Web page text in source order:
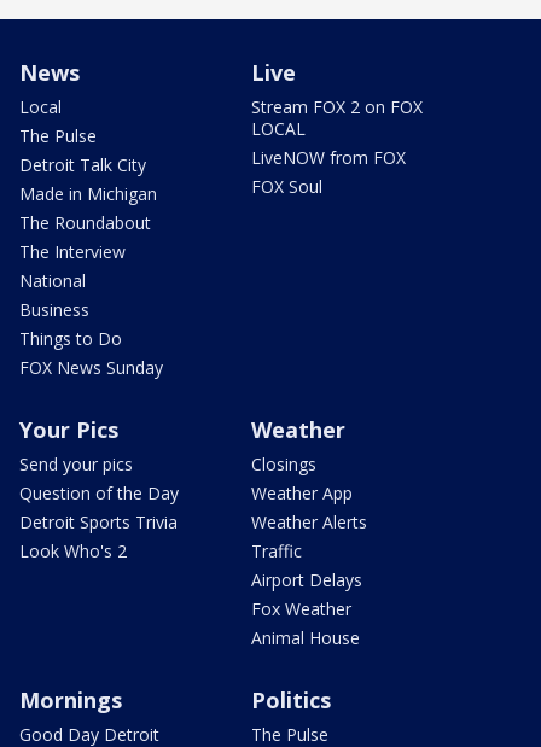
News
Local
The Pulse
Detroit Talk City
Made in Michigan
The Roundabout
The Interview
National
Business
Things to Do
FOX News Sunday
Live
Stream FOX 2 on FOX
LOCAL
LiveNOW from FOX
FOX Soul
Your Pics
Send your pics
Question of the Day
Detroit Sports Trivia
Look Who's 2
Weather
Closings
Weather App
Weather Alerts
Traffic
Airport Delays
Fox Weather
Animal House
Mornings
Good Day Detroit
Politics
The Pulse